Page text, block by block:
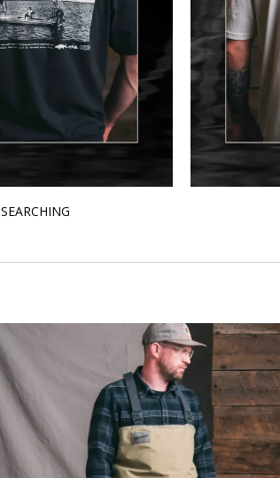
SEARCHING